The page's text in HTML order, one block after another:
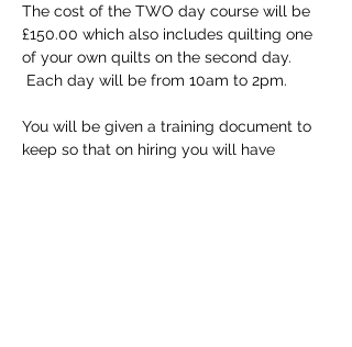
The cost of the TWO day course will be
£150.00 which also includes quilting one
of your own quilts on the second day.
Each day will be from 10am to 2pm.
You will be given a training document to
keep so that on hiring you will have